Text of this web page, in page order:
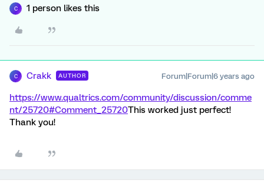
C 1 person likes this
C Crakk AUTHOR Forum|Forum|6 years ago
https://www.qualtrics.com/community/discussion/comme
nt/25720#Comment_25720This worked just perfect!
Thank you!